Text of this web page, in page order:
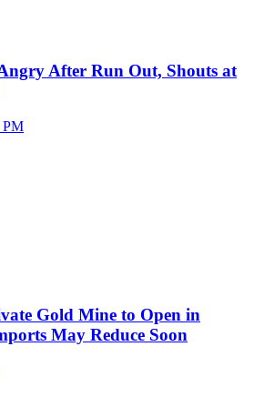
After Run Out, Shouts at
PM
Gold Mine to Open in
May Reduce Soon